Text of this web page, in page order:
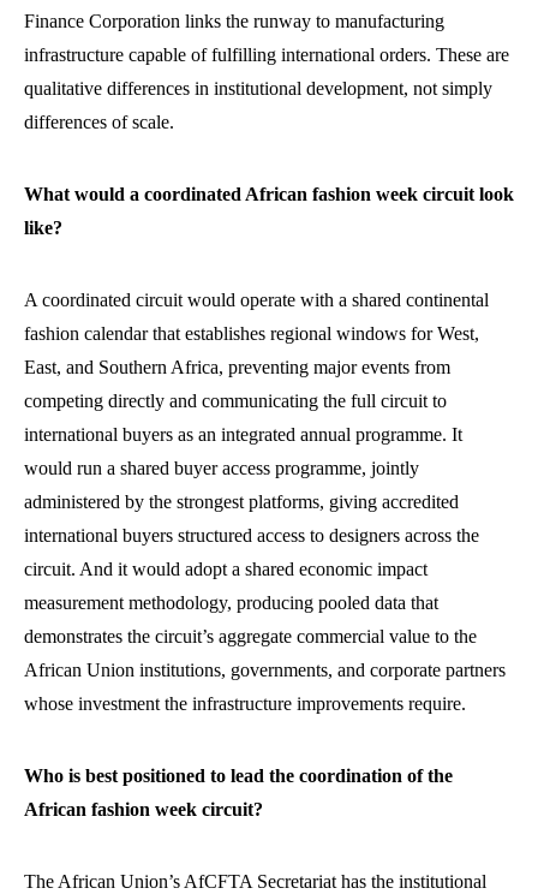
Finance Corporation links the runway to manufacturing
infrastructure capable of fulfilling international orders. These are
qualitative differences in institutional development, not simply
differences of scale.
What would a coordinated African fashion week circuit look
like?
A coordinated circuit would operate with a shared continental
fashion calendar that establishes regional windows for West,
East, and Southern Africa, preventing major events from
competing directly and communicating the full circuit to
international buyers as an integrated annual programme. It
would run a shared buyer access programme, jointly
administered by the strongest platforms, giving accredited
international buyers structured access to designers across the
circuit. And it would adopt a shared economic impact
measurement methodology, producing pooled data that
demonstrates the circuit’s aggregate commercial value to the
African Union institutions, governments, and corporate partners
whose investment the infrastructure improvements require.
Who is best positioned to lead the coordination of the
African fashion week circuit?
The African Union’s AfCFTA Secretariat has the institutional